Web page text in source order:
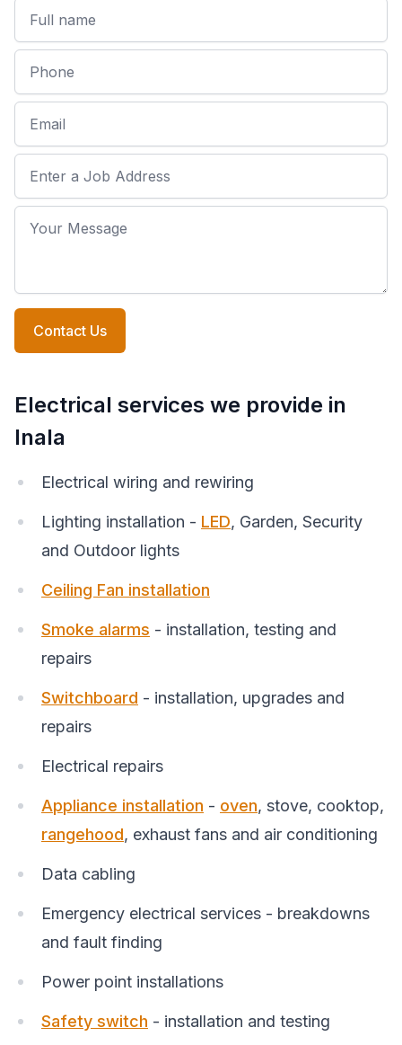
Name
Phone
Email
Job Address
Your Message
Contact Us
Electrical services we provide in
Inala
Electrical wiring and rewiring
Lighting installation - LED, Garden, Security
and Outdoor lights
Ceiling Fan installation
Smoke alarms - installation, testing and
repairs
Switchboard - installation, upgrades and
repairs
Electrical repairs
Appliance installation - oven, stove, cooktop,
rangehood, exhaust fans and air conditioning
Data cabling
Emergency electrical services - breakdowns
and fault finding
Power point installations
Safety switch - installation and testing